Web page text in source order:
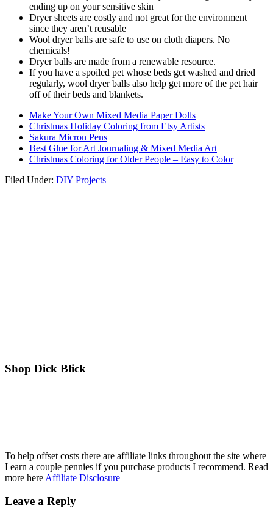
ending up on your sensitive skin
Dryer sheets are costly and not great for the environment
since they aren’t reusable
Wool dryer balls are safe to use on cloth diapers. No
chemicals!
Dryer balls are made from a renewable resource.
If you have a spoiled pet whose beds get washed and dried
regularly, wool dryer balls also help get more of the pet hair
off of their beds and blankets.
Make Your Own Mixed Media Paper Dolls
Christmas Holiday Coloring from Etsy Artists
Sakura Micron Pens
Best Glue for Art Journaling & Mixed Media Art
Christmas Coloring for Older People – Easy to Color
Filed Under: DIY Projects
Shop Dick Blick
To help offset costs there are affiliate links throughout the site where
I earn a couple pennies if you purchase products I recommend. Read
more here Affiliate Disclosure
Interactions
Leave a Reply